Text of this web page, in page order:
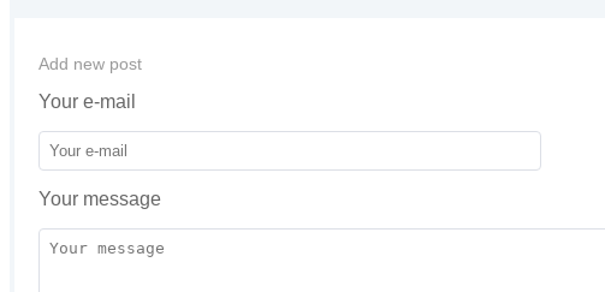
Add new post
Your e-mail
Your message